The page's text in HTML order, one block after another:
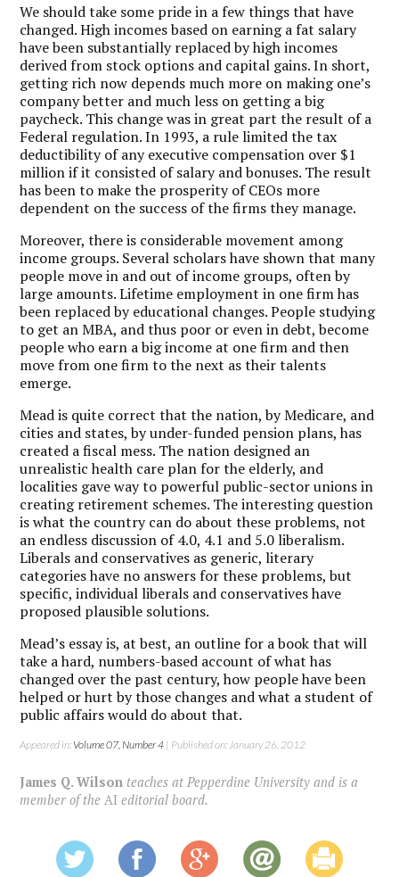
We should take some pride in a few things that have
changed. High incomes based on earning a fat salary
have been substantially replaced by high incomes
derived from stock options and capital gains. In short,
getting rich now depends much more on making one’s
company better and much less on getting a big
paycheck. This change was in great part the result of a
Federal regulation. In 1993, a rule limited the tax
deductibility of any executive compensation over $1
million if it consisted of salary and bonuses. The result
has been to make the prosperity of CEOs more
dependent on the success of the firms they manage.
Moreover, there is considerable movement among
income groups. Several scholars have shown that many
people move in and out of income groups, often by
large amounts. Lifetime employment in one firm has
been replaced by educational changes. People studying
to get an MBA, and thus poor or even in debt, become
people who earn a big income at one firm and then
move from one firm to the next as their talents
emerge.
Mead is quite correct that the nation, by Medicare, and
cities and states, by under-funded pension plans, has
created a fiscal mess. The nation designed an
unrealistic health care plan for the elderly, and
localities gave way to powerful public-sector unions in
creating retirement schemes. The interesting question
is what the country can do about these problems, not
an endless discussion of 4.0, 4.1 and 5.0 liberalism.
Liberals and conservatives as generic, literary
categories have no answers for these problems, but
specific, individual liberals and conservatives have
proposed plausible solutions.
Mead’s essay is, at best, an outline for a book that will
take a hard, numbers-based account of what has
changed over the past century, how people have been
helped or hurt by those changes and what a student of
public affairs would do about that.
Appeared in:Volume 07, Number 4 | Published on: January 26, 2012
James Q. Wilson teaches at Pepperdine University and is a
member of theAI editorial board.